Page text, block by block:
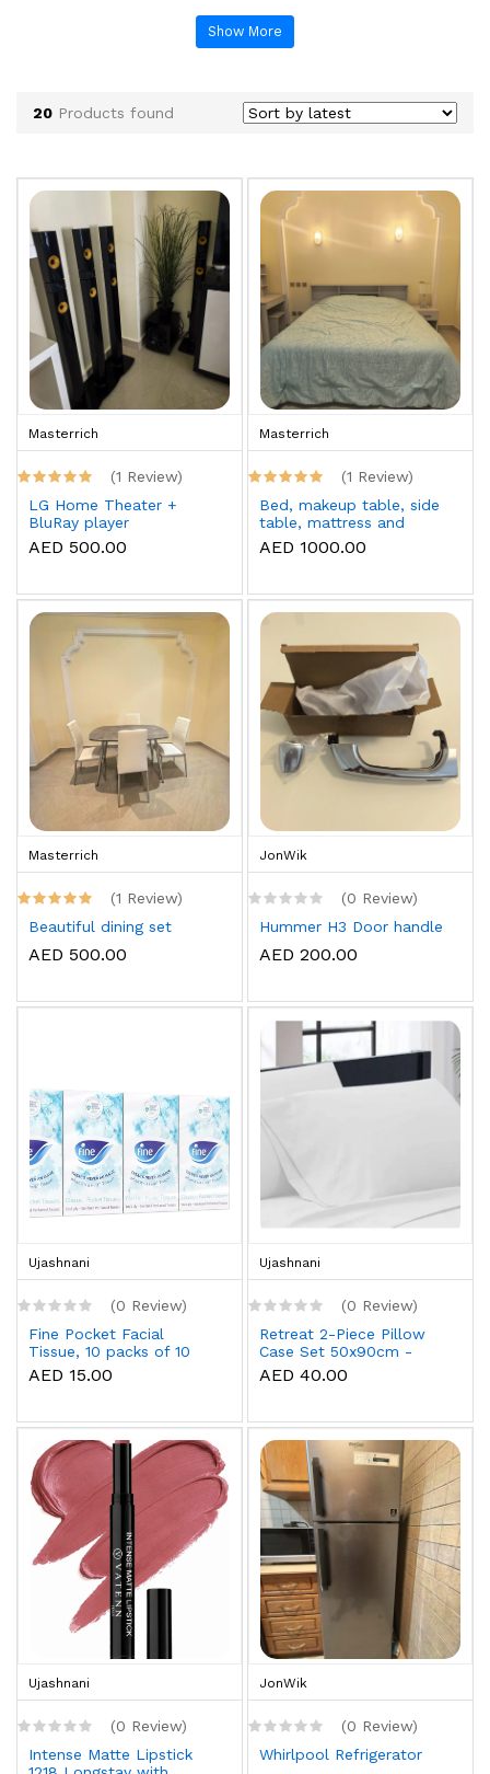
Show More
20 Products found
Masterrich
(1 Review)
LG Home Theater +
BluRay player
AED 500.00
Masterrich
(1 Review)
Bed, makeup table, side
table, mattress and
topper
AED 1000.00
Masterrich
(1 Review)
Beautiful dining set
AED 500.00
JonWik
(0 Review)
Hummer H3 Door handle
AED 200.00
Ujashnani
(0 Review)
Fine Pocket Facial
Tissue, 10 packs of 10
sheets x 3 Ply
AED 15.00
Ujashnani
(0 Review)
Retreat 2-Piece Pillow
Case Set 50x90cm -
White
AED 40.00
Ujashnani
(0 Review)
Intense Matte Lipstick
JonWik
(0 Review)
Whirlpool Refrigerator